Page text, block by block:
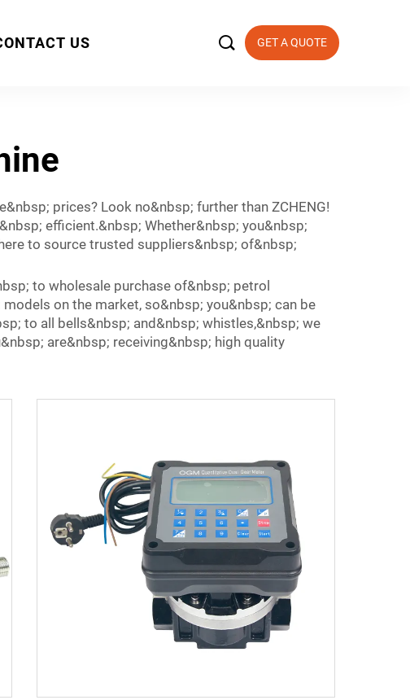
US  GET A QUOTE
prices? Look no&nbsp; further than ZCHENG!
efficient.&nbsp; Whether&nbsp; you&nbsp;
to source trusted suppliers&nbsp; of&nbsp;
to wholesale purchase of&nbsp; petrol
on the market, so&nbsp; you&nbsp; can be
to all bells&nbsp; and&nbsp; whistles,&nbsp; we
are&nbsp; receiving&nbsp; high quality